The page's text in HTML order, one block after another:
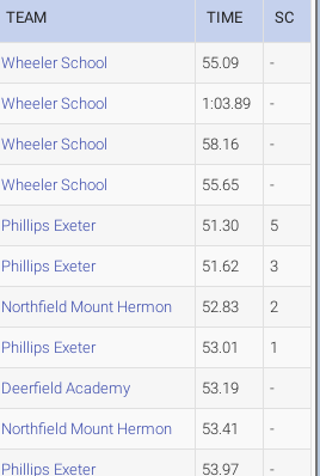
TEAM TIME SC
Wheeler School 55.09 -
Wheeler School 1:03.89 -
Wheeler School 58.16 -
Wheeler School 55.65 -
Phillips Exeter 51.30 5
Phillips Exeter 51.62 3
Northfield Mount Hermon 52.83 2
Phillips Exeter 53.01 1
Deerfield Academy 53.19 -
Northfield Mount Hermon 53.41 -
Phillips Exeter 53.97 -